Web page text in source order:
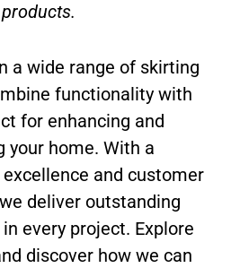
products.
a wide range of skirting
functionality with
for enhancing and
your home. With a
and customer
deliver outstanding
every project. Explore
discover how we can